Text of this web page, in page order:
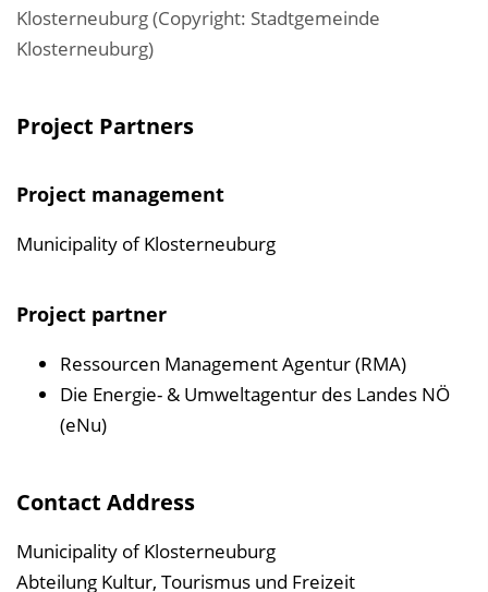
Klosterneuburg (Copyright: Stadtgemeinde
Klosterneuburg)
Project Partners
Project management
Municipality of Klosterneuburg
Project partner
Ressourcen Management Agentur (RMA)
Die Energie- & Umweltagentur des Landes NÖ
(eNu)
Contact Address
Municipality of Klosterneuburg
Abteilung Kultur, Tourismus und Freizeit